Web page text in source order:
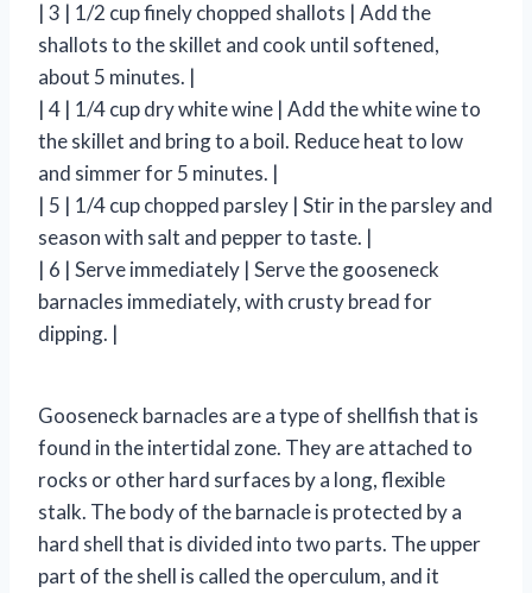
| 3 | 1/2 cup finely chopped shallots | Add the
shallots to the skillet and cook until softened,
about 5 minutes. |
| 4 | 1/4 cup dry white wine | Add the white wine to
the skillet and bring to a boil. Reduce heat to low
and simmer for 5 minutes. |
| 5 | 1/4 cup chopped parsley | Stir in the parsley and
season with salt and pepper to taste. |
| 6 | Serve immediately | Serve the gooseneck
barnacles immediately, with crusty bread for
dipping. |
Gooseneck barnacles are a type of shellfish that is
found in the intertidal zone. They are attached to
rocks or other hard surfaces by a long, flexible
stalk. The body of the barnacle is protected by a
hard shell that is divided into two parts. The upper
part of the shell is called the operculum, and it